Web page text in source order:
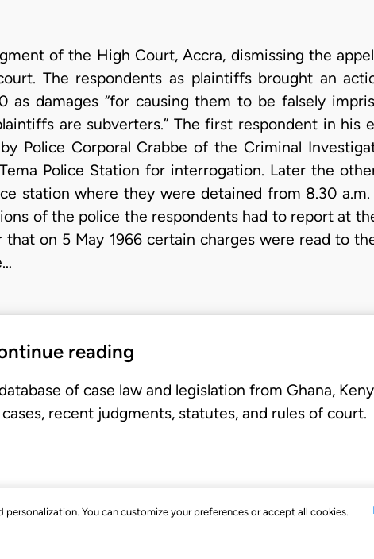
You can customize your preferences or accept all cookies.
of the High Court, Accra, dismissing the
The respondents as plaintiffs brought an
as damages “for causing them to be falsely
are subverters.” The first respondent in his
Police Corporal Crabbe of the Criminal
Police Station for interrogation. Later the
station where they were detained from 8.30 a.m.
of the police the respondents had to report at
that on 5 May 1966 certain charges were read to
reading
of case law and legislation from Ghana,
recent judgments, statutes, and rules of court.